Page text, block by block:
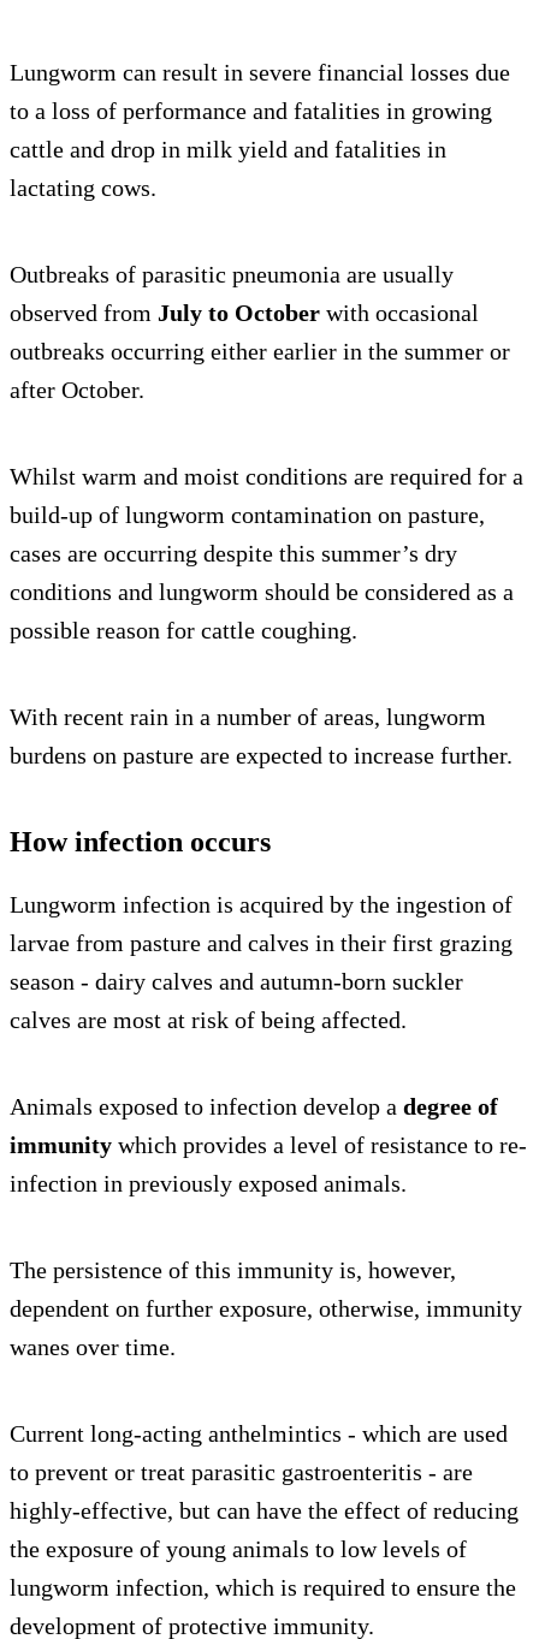
Lungworm can result in severe financial losses due
to a loss of performance and fatalities in growing
cattle and drop in milk yield and fatalities in
lactating cows.
Outbreaks of parasitic pneumonia are usually
observed from July to October with occasional
outbreaks occurring either earlier in the summer or
after October.
Whilst warm and moist conditions are required for a
build-up of lungworm contamination on pasture,
cases are occurring despite this summer’s dry
conditions and lungworm should be considered as a
possible reason for cattle coughing.
With recent rain in a number of areas, lungworm
burdens on pasture are expected to increase further.
How infection occurs
Lungworm infection is acquired by the ingestion of
larvae from pasture and calves in their first grazing
season - dairy calves and autumn-born suckler
calves are most at risk of being affected.
Animals exposed to infection develop a degree of
immunity which provides a level of resistance to re-
infection in previously exposed animals.
The persistence of this immunity is, however,
dependent on further exposure, otherwise, immunity
wanes over time.
Current long-acting anthelmintics - which are used
to prevent or treat parasitic gastroenteritis - are
highly-effective, but can have the effect of reducing
the exposure of young animals to low levels of
lungworm infection, which is required to ensure the
development of protective immunity.